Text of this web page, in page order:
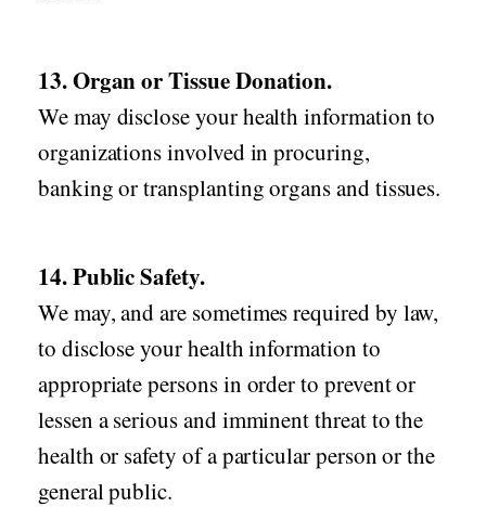
13. Organ or Tissue Donation.
We may disclose your health information to
organizations involved in procuring,
banking or transplanting organs and tissues.
14. Public Safety.
We may, and are sometimes required by law,
to disclose your health information to
appropriate persons in order to prevent or
lessen a serious and imminent threat to the
health or safety of a particular person or the
general public.